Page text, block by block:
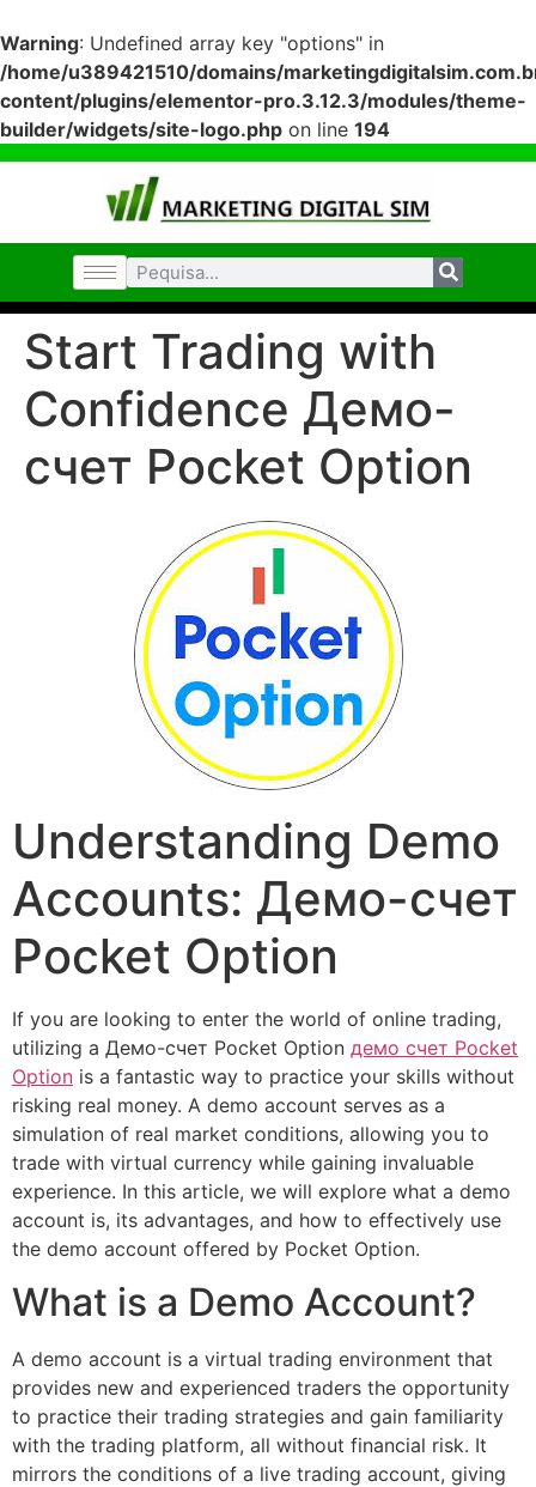
Warning: Undefined array key "options" in
/home/u389421510/domains/
content/plugins/elementor-pro.3.12.3/modules/theme-
builder/widgets/site-logo.php on line 194
Start Trading with
Confidence Демо-
счет Pocket Option
Understanding Demo
Accounts: Демо-счет
Pocket Option
If you are looking to enter the world of online trading,
utilizing a Демо-счет Pocket Option демо счет Pocket
Option is a fantastic way to practice your skills without
risking real money. A demo account serves as a
simulation of real market conditions, allowing you to
trade with virtual currency while gaining invaluable
experience. In this article, we will explore what a demo
account is, its advantages, and how to effectively use
the demo account offered by Pocket Option.
What is a Demo Account?
A demo account is a virtual trading environment that
provides new and experienced traders the opportunity
to practice their trading strategies and gain familiarity
with the trading platform, all without financial risk. It
mirrors the conditions of a live trading account, giving